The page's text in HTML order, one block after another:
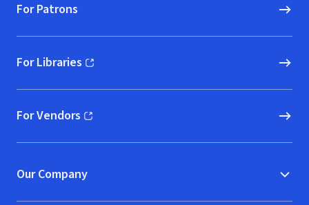
For Patrons
For Libraries
(opens in new window)
For Vendors
(opens in new window)
Our Company